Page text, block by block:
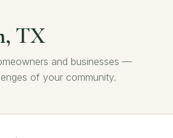
TX
and businesses —
of your community.